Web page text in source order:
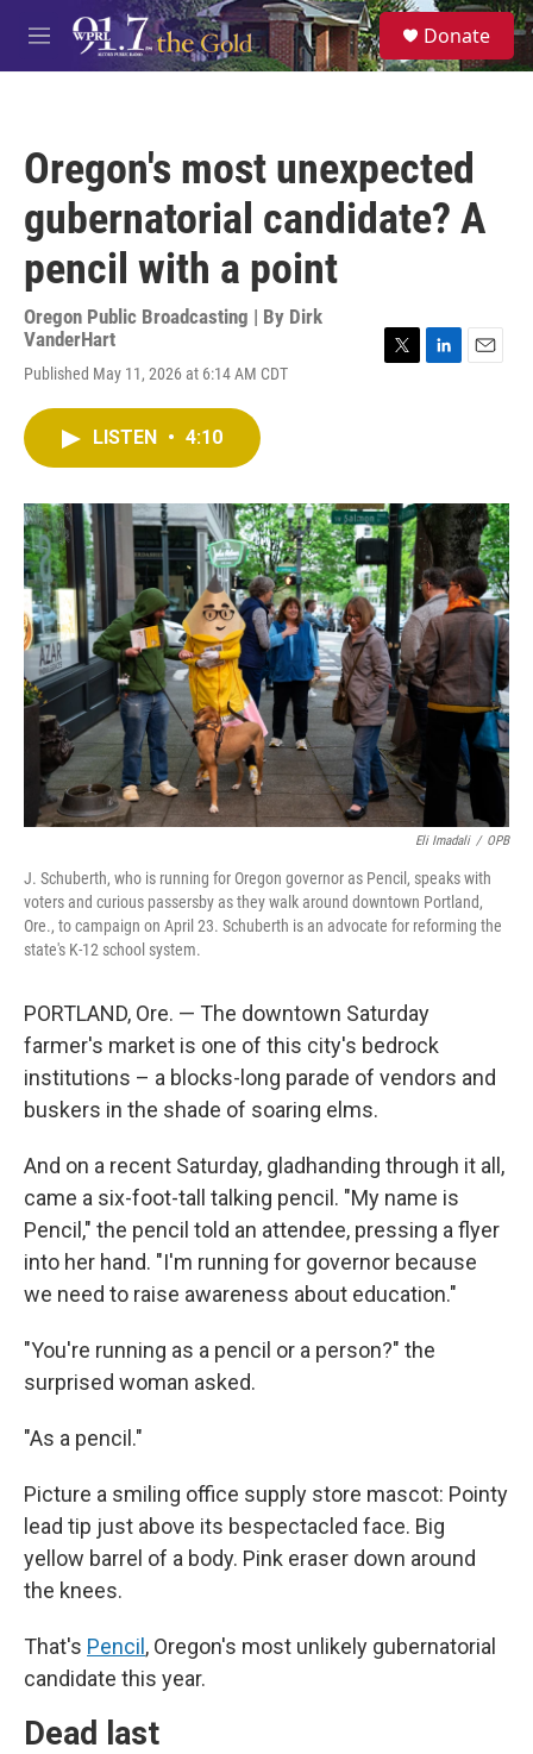
Skip to main content
M
e
S
e
a
Donate
Oregon's most unexpected
gubernatorial candidate? A
pencil with a point
Oregon Public Broadcasting | By Dirk
VanderHart
Published May 11, 2026 at 6:14 AM CDT
r
I
n
LISTEN • 4:10
Eli Imadali / OPB
J. Schuberth, who is running for Oregon governor as Pencil, speaks with
voters and curious passersby as they walk around downtown Portland,
Ore., to campaign on April 23. Schuberth is an advocate for reforming the
state's K-12 school system.
PORTLAND, Ore. — The downtown Saturday
farmer's market is one of this city's bedrock
institutions – a blocks-long parade of vendors and
buskers in the shade of soaring elms.
And on a recent Saturday, gladhanding through it all,
came a six-foot-tall talking pencil. "My name is
Pencil," the pencil told an attendee, pressing a flyer
into her hand. "I'm running for governor because
we need to raise awareness about education."
"You're running as a pencil or a person?" the
surprised woman asked.
"As a pencil."
Picture a smiling office supply store mascot: Pointy
lead tip just above its bespectacled face. Big
yellow barrel of a body. Pink eraser down around
the knees.
That's Pencil , Oregon's most unlikely gubernatorial
candidate this year.
Dead last